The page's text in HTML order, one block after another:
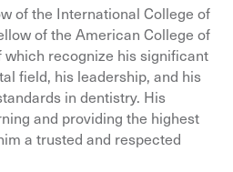
of the International College of
of the American College of
which recognize his significant
field, his leadership, and his
in dentistry. His
and providing the highest
a trusted and respected